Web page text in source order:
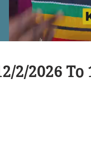
2/2026 To